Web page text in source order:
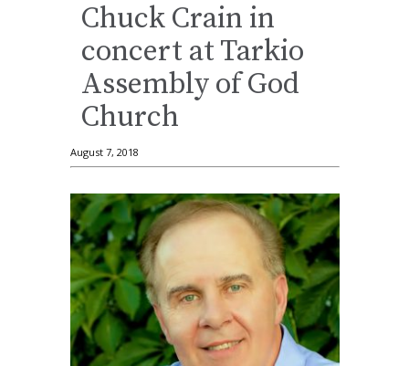
Chuck Crain in
concert at Tarkio
Assembly of God
Church
August 7, 2018